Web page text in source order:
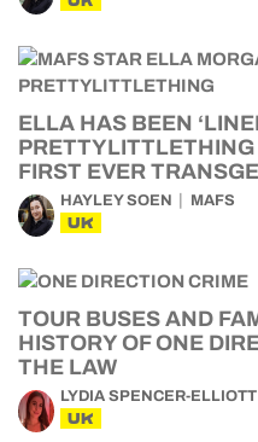
ELLA HAS BEEN
PRETTYLITTLETHING
FIRST EVER
HAYLEY SOEN MAFS
UK
TOUR BUSES AND
HISTORY OF ONE
THE LAW
LYDIA SPENCER-ELLIOTT
UK